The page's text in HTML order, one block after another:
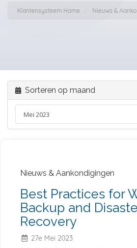
Klantensysteem Home Nieuws &
Sorteren op maand
Nieuws & Aankondigingen
Best Practices for
Backup and
Recovery
27e Mei 2023